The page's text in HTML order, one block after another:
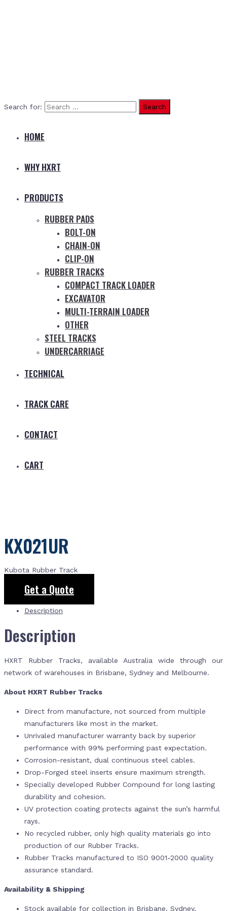
Search for:
HOME
WHY HXRT
PRODUCTS
RUBBER PADS
BOLT-ON
CHAIN-ON
CLIP-ON
RUBBER TRACKS
COMPACT TRACK LOADER
EXCAVATOR
MULTI-TERRAIN LOADER
OTHER
STEEL TRACKS
UNDERCARRIAGE
TECHNICAL
TRACK CARE
CONTACT
CART
KX021UR
Kubota Rubber Track
Get a Quote
Description
Description
HXRT Rubber Tracks, available Australia wide through our
network of warehouses in Brisbane, Sydney and Melbourne.
About HXRT Rubber Tracks
Direct from manufacture, not sourced from multiple
manufacturers like most in the market.
Unrivaled manufacturer warranty back by superior
performance with 99% performing past expectation.
Corrosion-resistant, dual continuous steel cables.
Drop-Forged steel inserts ensure maximum strength.
Specially developed Rubber Compound for long lasting
durability and cohesion.
UV protection coating protects against the sun’s harmful
rays.
No recycled rubber, only high quality materials go into
production of our Rubber Tracks.
Rubber Tracks manufactured to ISO 9001-2000 quality
assurance standard.
Availability & Shipping
Stock available for collection in Brisbane, Sydney,